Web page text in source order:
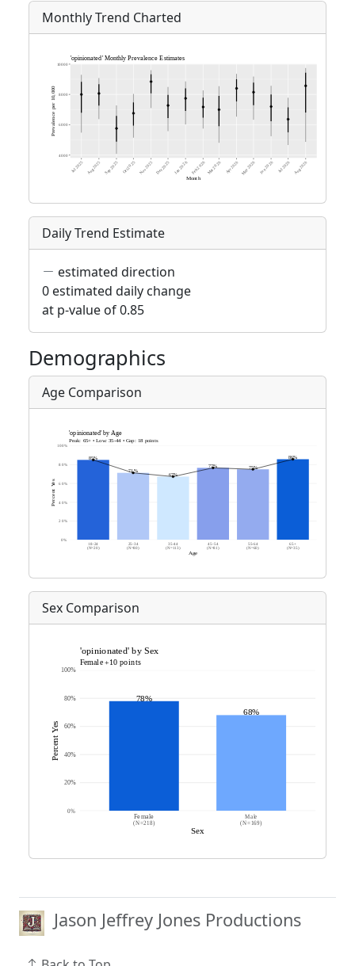
Monthly Trend Charted
Daily Trend Estimate
estimated direction
0 estimated daily change
at p-value of 0.85
Demographics
Age Comparison
Sex Comparison
Jason Jeffrey Jones Productions